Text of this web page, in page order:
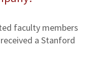
faculty members
a Stanford